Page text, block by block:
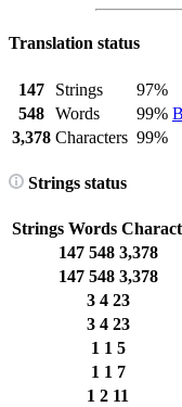
Translation status
147 Strings
97%
548 Words
99%
3,378 Characters 99%
Strings status
Strings Words
147 548 3,378
147 548 3,378
3 4 23
3 4 23
1 1 5
1 1 7
1 2 11